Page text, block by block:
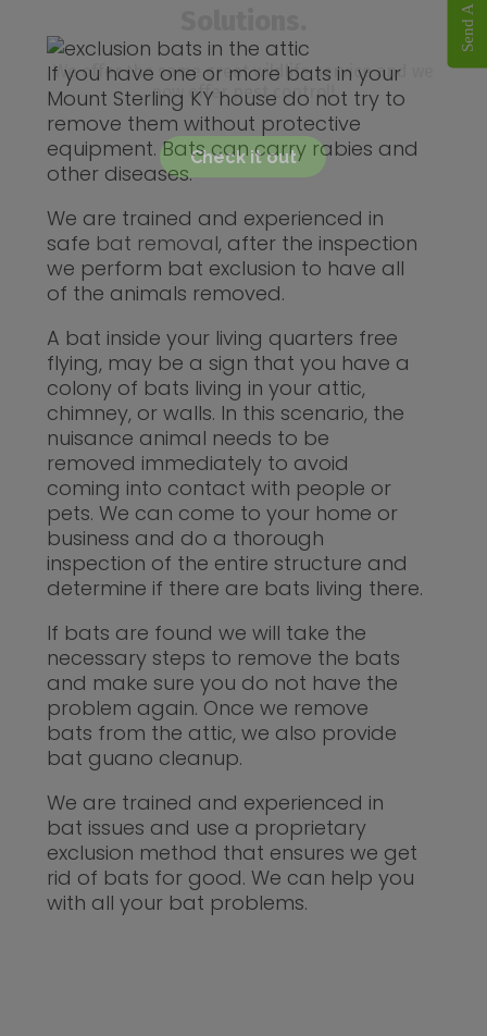
If you have one or more bats in your
Mount Sterling KY house do not try to
remove them without protective
equipment. Bats can carry rabies and
other diseases.
We are trained and experienced in
safe bat removal, after the inspection
we perform bat exclusion to have all
of the animals removed.
A bat inside your living quarters free
flying, may be a sign that you have a
colony of bats living in your attic,
chimney, or walls. In this scenario, the
nuisance animal needs to be
removed immediately to avoid
coming into contact with people or
pets. We can come to your home or
business and do a thorough
inspection of the entire structure and
determine if there are bats living there.
If bats are found we will take the
necessary steps to remove the bats
and make sure you do not have the
problem again. Once we remove
bats from the attic, we also provide
bat guano cleanup.
We are trained and experienced in
bat issues and use a proprietary
exclusion method that ensures we get
rid of bats for good. We can help you
with all your bat problems.
We offer the same great wildlife service and we
now offer pest control!
Check it out